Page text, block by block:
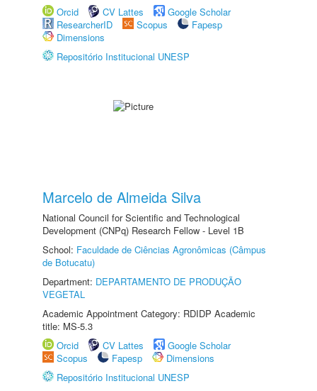
Orcid
CV Lattes
Google Scholar
ResearcherID
Scopus
Fapesp
Dimensions
Repositório Institucional UNESP
Marcelo de Almeida Silva
National Council for Scientific and Technological
Development (CNPq) Research Fellow - Level 1B
School: Faculdade de Ciências Agronômicas (Câmpus
de Botucatu)
Department: DEPARTAMENTO DE PRODUÇÃO
VEGETAL
Academic Appointment Category: RDIDP Academic
title: MS-5.3
Orcid
CV Lattes
Google Scholar
Scopus
Fapesp
Dimensions
Repositório Institucional UNESP